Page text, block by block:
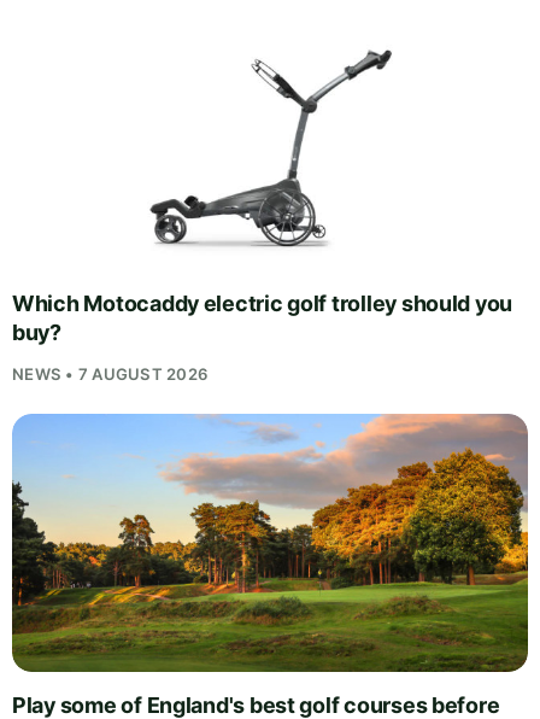
Which Motocaddy electric golf trolley should you
buy?
NEWS • 7 AUGUST 2026
Play some of England's best golf courses before